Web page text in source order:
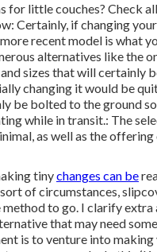
for little couches? Check
Certainly, if changing
recent model is what
alternatives like the
sizes that will certainly
changing it would be
be bolted to the ground
while in transit.: The
as well as the
tinychanges can be
of circumstances,
to go. I clarify
that may need
is to venture into making